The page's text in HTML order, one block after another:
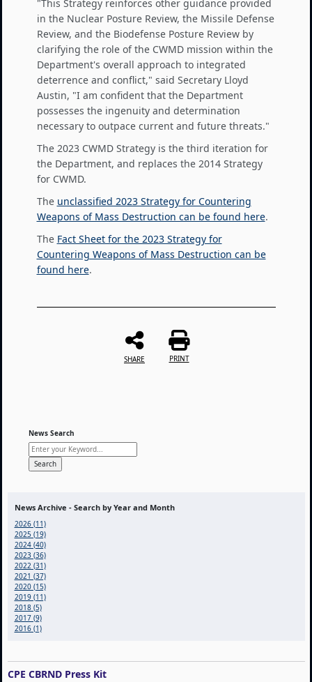
"This Strategy reinforces other guidance provided
in the Nuclear Posture Review, the Missile Defense
Review, and the Biodefense Posture Review by
clarifying the role of the CWMD mission within the
Department's overall approach to integrated
deterrence and conflict," said Secretary Lloyd
Austin, "I am confident that the Department
possesses the ingenuity and determination
necessary to outpace current and future threats."
The 2023 CWMD Strategy is the third iteration for
the Department, and replaces the 2014 Strategy
for CWMD.
The unclassified 2023 Strategy for Countering
Weapons of Mass Destruction can be found here.
The Fact Sheet for the 2023 Strategy for
Countering Weapons of Mass Destruction can be
found here.
SHARE PRINT
News Search
News Archive - Search by Year and Month
2026 (11)
2025 (19)
2024 (40)
2023 (36)
2022 (31)
2021 (37)
2020 (15)
2019 (11)
2018 (5)
2017 (9)
2016 (1)
CPE CBRND Press Kit